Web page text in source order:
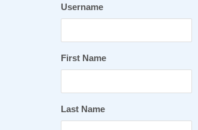
Username
First Name
Last Name